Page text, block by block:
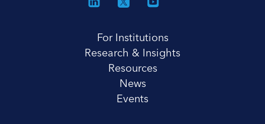
For Institutions
Research & Insights
Resources
News
Events